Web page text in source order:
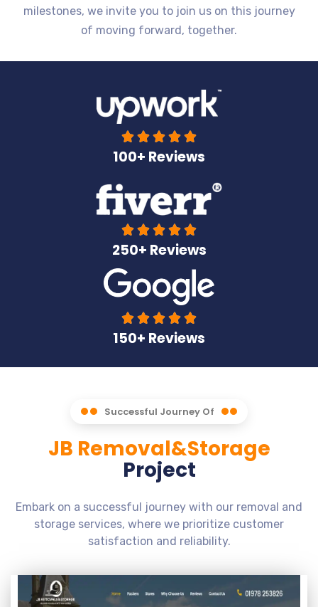
milestones, we invite you to join us on this journey
of moving forward, together.
    
100+ Reviews
    
250+ Reviews
    
150+ Reviews
Successful Journey Of
JB Removal&Storage
Project
Embark on a successful journey with our removal and
storage services, where we prioritize customer
satisfaction and reliability.